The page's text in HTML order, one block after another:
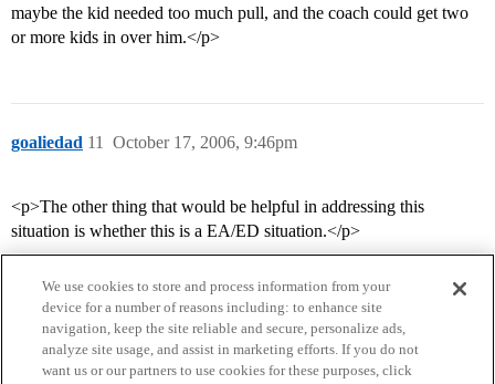
maybe the kid needed too much pull, and the coach could get two
or more kids in over him.</p>
goaliedad October 17, 2006, 9:46pm
11
<p>The other thing that would be helpful in addressing this
situation is whether this is a EA/ED situation.</p>
We use cookies to store and process information from your
device for a number of reasons including: to enhance site
navigation, keep the site reliable and secure, personalize ads,
analyze site usage, and assist in marketing efforts. If you do not
want us or our partners to use cookies for these purposes, click